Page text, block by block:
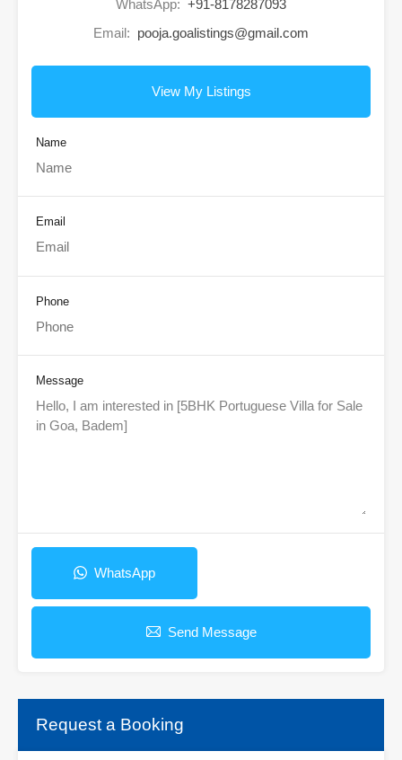
WhatsApp: +91-8178287093
Email: pooja.goalistings@gmail.com
View My Listings
Name
Email
Phone
Message
WhatsApp
Send Message
Request a Booking